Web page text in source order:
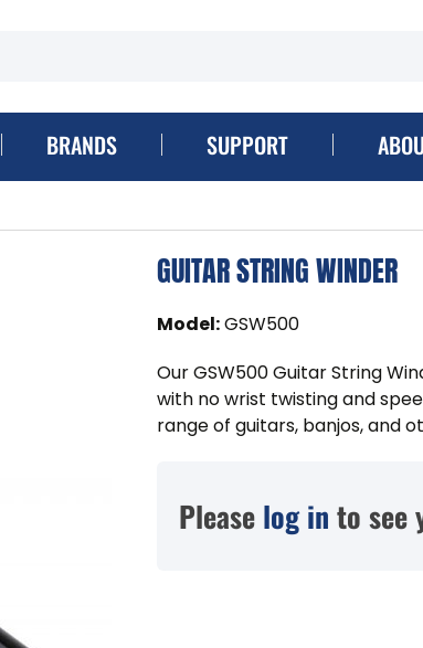
BRANDS SUPPORT
GUITAR STRING WINDER
Model:GSW500
Our GSW500 Guitar String
with no wrist twisting and
range of guitars, banjos, and
Please log in to see